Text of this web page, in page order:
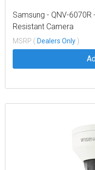
Samsung - QNV-
Resistant Camera
MSRP ( Dealers Only )